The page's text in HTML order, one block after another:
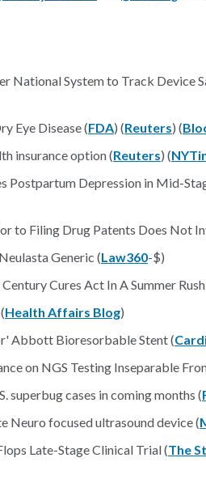
National System to Track Device
Eye Disease (FDA) (Reuters) (
insurance option (Reuters) (
Postpartum Depression in Mid-
to Filing Drug Patents Does Not
Generic (Law360-$)
Cures Act In A Summer Rush
Health Affairs Blog)
Abbott Bioresorbable Stent (
on NGS Testing Inseparable
superbug cases in coming months (
Neuro focused ultrasound device (
Late-Stage Clinical Trial (The